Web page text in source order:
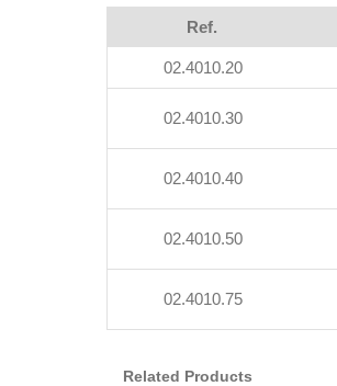
Ref.
02.4010.20
02.4010.30
02.4010.40
02.4010.50
02.4010.75
Related Products